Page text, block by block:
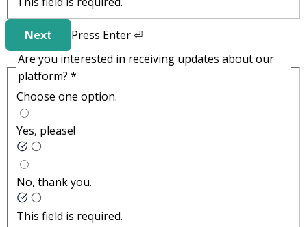
Next Press Enter⏎
Are you interested in receiving updates about our
platform? *
Choose one option.
Yes, please!
No, thank you.
This field is required.